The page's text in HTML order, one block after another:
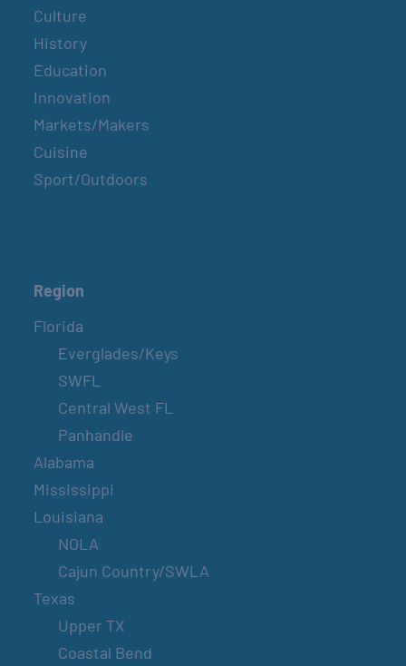
Culture
History
Education
Innovation
Markets/Makers
Cuisine
Sport/Outdoors
Region
Florida
Everglades/Keys
SWFL
Central West FL
Panhandle
Alabama
Mississippi
Louisiana
NOLA
Cajun Country/SWLA
Texas
Upper TX
Coastal Bend